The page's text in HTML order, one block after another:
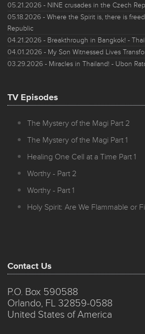
05.21.2026 - NINE crusades in the Czech
05.18.2026 - Where the Spirit is, there is
Republic
04.21.2026 - Breakthrough in Bangkok! -
04.01.2026 - My Son Witnessed Lives
03.29.2026 - Miracles in Thailand! - Ubon
TV Episodes
The Mystery of the Magi Part 2
The Mystery of the Magi Part 1
Healing One Cell at a Time Part 1
Worthy - Part 2
Worthy - Part 1
Holy Spirit: Are We Flammable or
Contact Us
P.O. Box 590588
Orlando, FL 32859-0588
United States of America